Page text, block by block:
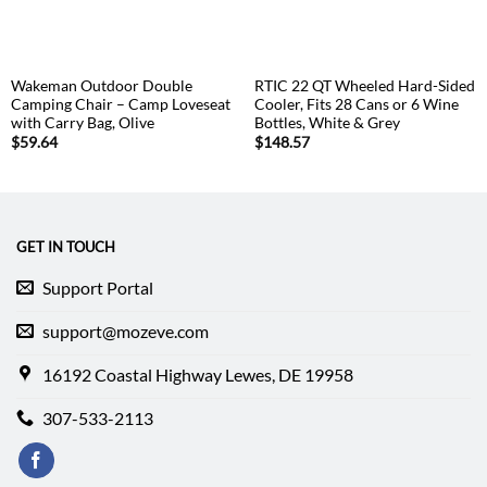
Wakeman Outdoor Double
Camping Chair – Camp Loveseat
with Carry Bag, Olive
$59.64
RTIC 22 QT Wheeled Hard-Sided
Cooler, Fits 28 Cans or 6 Wine
Bottles, White & Grey
$148.57
GET IN TOUCH
Support Portal
support@mozeve.com
16192 Coastal Highway Lewes, DE 19958
307-533-2113